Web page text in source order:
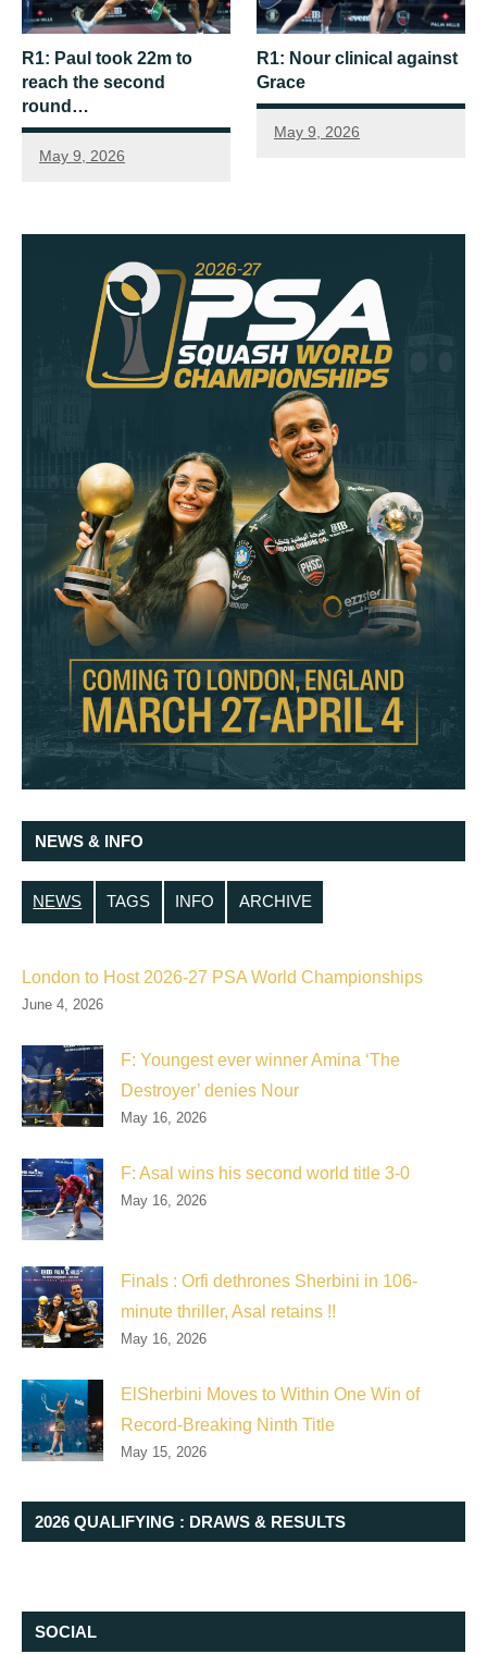
R1: Paul took 22m to
reach the second
round…
May 9, 2026
R1: Nour clinical against
Grace
May 9, 2026
NEWS & INFO
NEWS TAGS INFO ARCHIVE
London to Host 2026-27 PSA World Championships
June 4, 2026
F: Youngest ever winner Amina ‘The
Destroyer’ denies Nour
May 16, 2026
F: Asal wins his second world title 3-0
May 16, 2026
Finals : Orfi dethrones Sherbini in 106-
minute thriller, Asal retains !!
May 16, 2026
ElSherbini Moves to Within One Win of
Record-Breaking Ninth Title
May 15, 2026
2026 QUALIFYING : DRAWS & RESULTS
SOCIAL